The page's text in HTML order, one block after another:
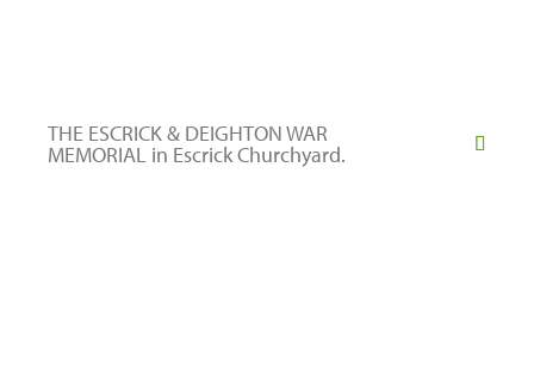
THE ESCRICK & DEIGHTON WAR
MEMORIAL in Escrick Churchyard.